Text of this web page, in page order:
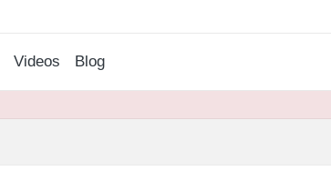
Videos Blog